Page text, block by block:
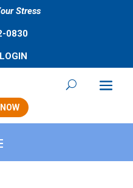
Stress
0830
LOGIN